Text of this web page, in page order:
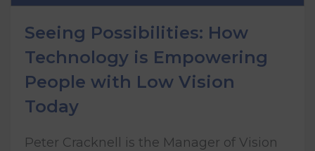
Seeing Possibilities: How
Technology is Empowering
People with Low Vision
Today
Peter Cracknell is the Manager of Vision